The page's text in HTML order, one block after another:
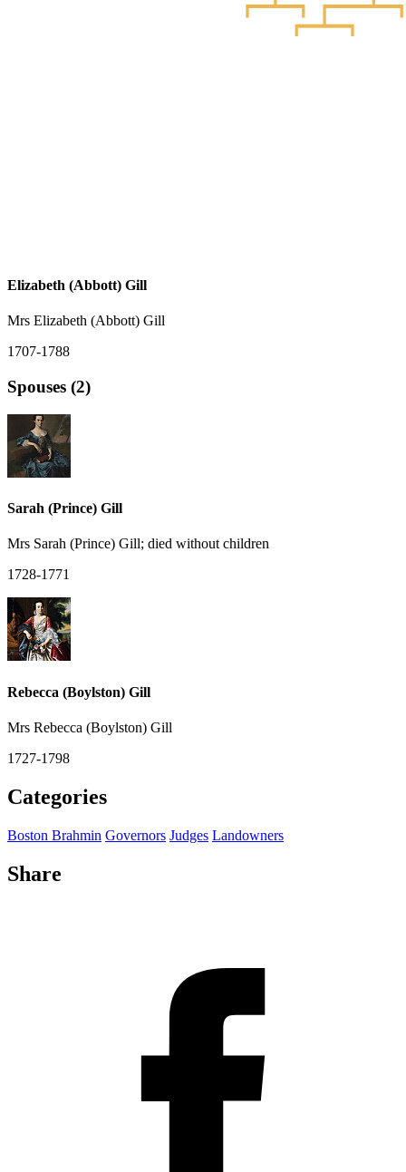
Elizabeth (Abbott) Gill
Mrs Elizabeth (Abbott) Gill
1707-1788
Spouses (2)
Sarah (Prince) Gill
Mrs Sarah (Prince) Gill; died without children
1728-1771
Rebecca (Boylston) Gill
Mrs Rebecca (Boylston) Gill
1727-1798
Categories
Boston Brahmin Governors Judges Landowners
Share